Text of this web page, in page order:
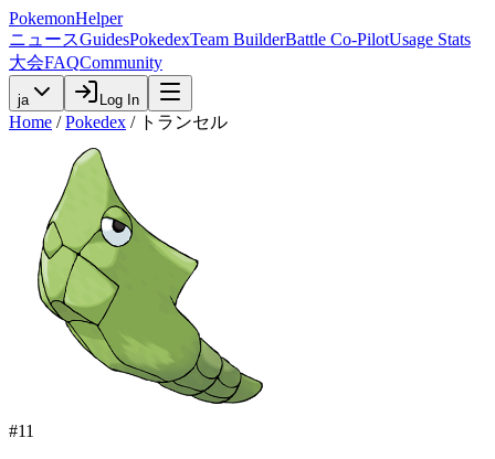
PokemonHelper
ニュースGuidesPokedexTeam BuilderBattle Co-PilotUsage Stats
大会FAQCommunity
ja Log In
Home / Pokedex / トランセル
#11